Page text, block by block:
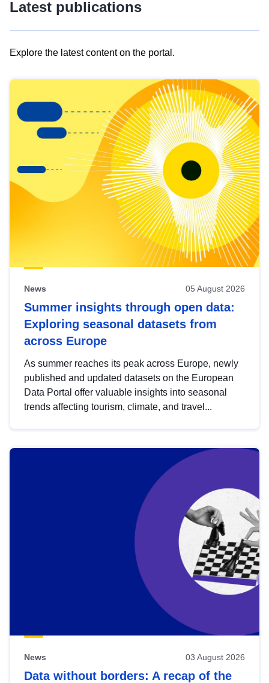
Latest publications
Explore the latest content on the portal.
results
view
Latest
publications
News 05 August 2026
Summer insights through open data:
Exploring seasonal datasets from
across Europe
As summer reaches its peak across Europe, newly
published and updated datasets on the European
Data Portal offer valuable insights into seasonal
trends affecting tourism, climate, and travel...
News 03 August 2026
Data without borders: A recap of the